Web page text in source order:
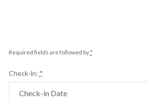
Required fields are followed by*
Check-in: *